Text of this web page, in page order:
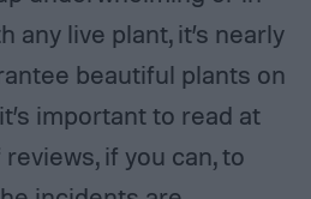
any live plant, it’s nearly
beautiful plants on
important to read at
if you can, to